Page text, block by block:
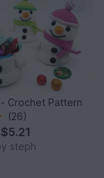
Crochet Pattern
(26)
steph